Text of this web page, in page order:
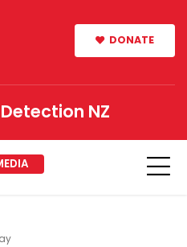
DONATE
NZ